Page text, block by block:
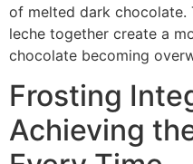
of melted dark chocolate.
leche together create a
chocolate becoming
Frosting
Achieving